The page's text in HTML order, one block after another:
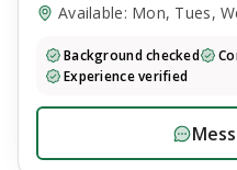
Available: Mon, Tues,
Background checked
Experience verified